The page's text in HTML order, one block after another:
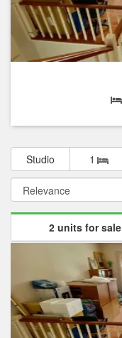
Studio 1
2 units for sale